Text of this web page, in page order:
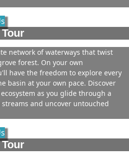
network of waterways that twist
forest. On your own
have the freedom to explore every
basin at your own pace. Discover
as you glide through a
and uncover untouched